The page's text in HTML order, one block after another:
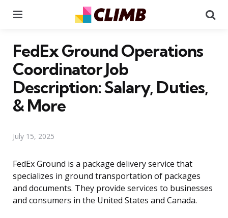
FedEx Ground Operations
Coordinator Job
Description: Salary, Duties,
& More
July 15, 2025
FedEx Ground is a package delivery service that
specializes in ground transportation of packages
and documents. They provide services to businesses
and consumers in the United States and Canada.